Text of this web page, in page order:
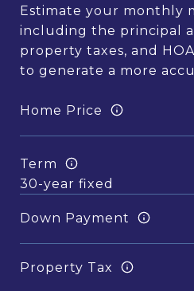
Estimate your monthly
including the principal
property taxes, and
to generate a more
Home Price
Term
Down Payment
Property Tax